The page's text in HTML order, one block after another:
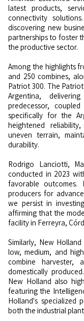
latest products,
connectivity
discovering new
partnerships to foster
the productive sector.
Among the highlights
and 250 combines,
Patriot 300. The
Argentina,
predecessor,
specifically for the
heightened
uneven terrain,
durability.
Rodrigo Lanciotti,
conducted in 2023
favorable
producers for
we persist in
affirming that the
facility in Ferreyra,
Similarly, New
low, medium, and
combine harvester,
domestically
New Holland also
featuring the
Holland's specialized
both the industrial